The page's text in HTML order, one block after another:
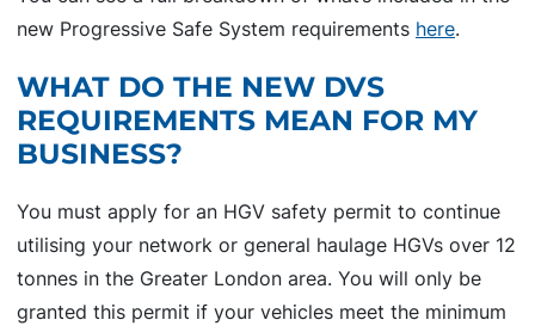
new Progressive Safe System requirements here.
WHAT DO THE NEW DVS
REQUIREMENTS MEAN FOR MY
BUSINESS?
You must apply for an HGV safety permit to continue
utilising your network or general haulage HGVs over 12
tonnes in the Greater London area. You will only be
granted this permit if your vehicles meet the minimum